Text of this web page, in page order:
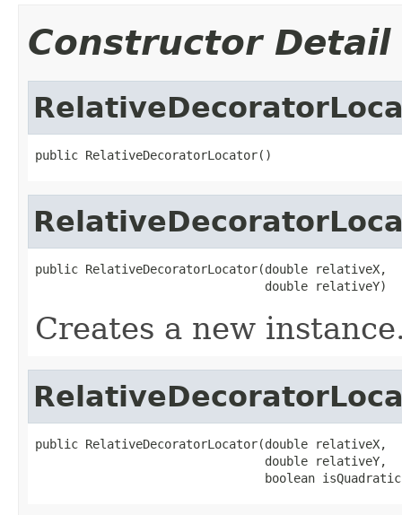
Constructor Detail
public RelativeDecoratorLocator()
public RelativeDecoratorLocator(double relativeX,
                                double relativeY)
Creates a new
public RelativeDecoratorLocator(double relativeX,
                                double relativeY,
boolean